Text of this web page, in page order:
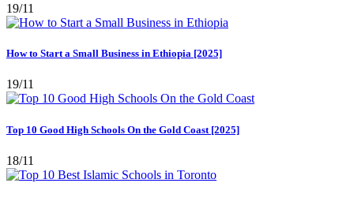
19/11
How to Start a Small Business in Ethiopia [2025]
19/11
Top 10 Good High Schools On the Gold Coast [2025]
18/11